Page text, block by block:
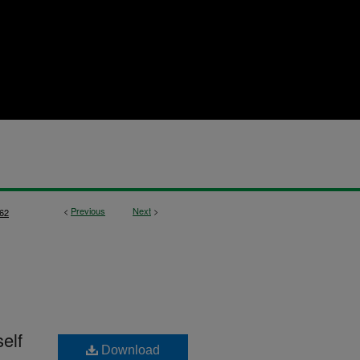
< Previous Next >
Download